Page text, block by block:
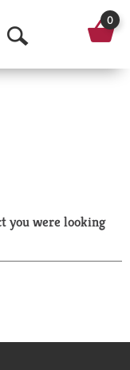
O
p
a
r
0
you were looking